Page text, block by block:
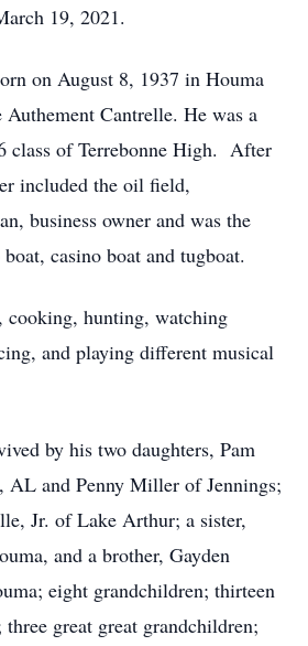
19, 2021.
on August 8, 1937 in Houma
Cantrelle. He was a
class of Terrebonne High. After
included the oil field,
business owner and was the
casino boat and tugboat.
cooking, hunting, watching
and playing different musical
by his two daughters, Pam
and Penny Miller of Jennings;
Jr. of Lake Arthur; a sister,
and a brother, Gayden
eight grandchildren; thirteen
great great grandchildren;